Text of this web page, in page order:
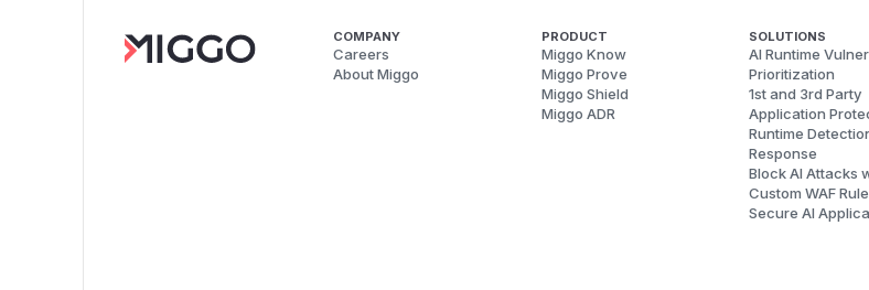
COMPANY
Careers
About Miggo
PRODUCT
Miggo Know
Miggo Prove
Miggo Shield
Miggo ADR
SOLUTIONS
AI Runtime
Prioritization
1st and 3rd Party
Application
Runtime
Response
Block AI Attacks
Custom WAF Rule
Secure AI